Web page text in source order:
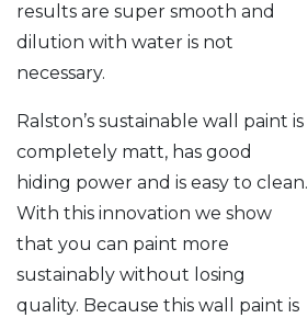
results are super smooth and
dilution with water is not
necessary.
Ralston’s sustainable wall paint is
completely matt, has good
hiding power and is easy to clean.
With this innovation we show
that you can paint more
sustainably without losing
quality. Because this wall paint is